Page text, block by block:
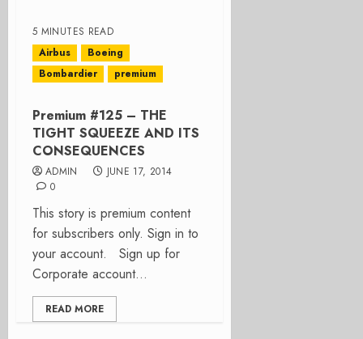
5 MINUTES READ
Airbus
Boeing
Bombardier
premium
Premium #125 – THE
TIGHT SQUEEZE AND ITS
CONSEQUENCES
ADMIN
JUNE 17, 2014
0
This story is premium content
for subscribers only. Sign in to
your account. Sign up for
Corporate account...
READ MORE